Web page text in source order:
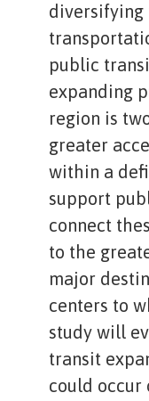
diversifying
public
expanding
region is
greater
within a
support
connect
to the
major
centers to
study will
transit
could occur